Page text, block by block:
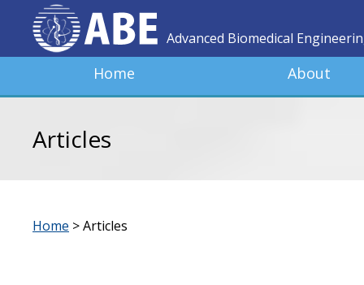
Advanced Biomedical
Home About
Articles
Home >Articles